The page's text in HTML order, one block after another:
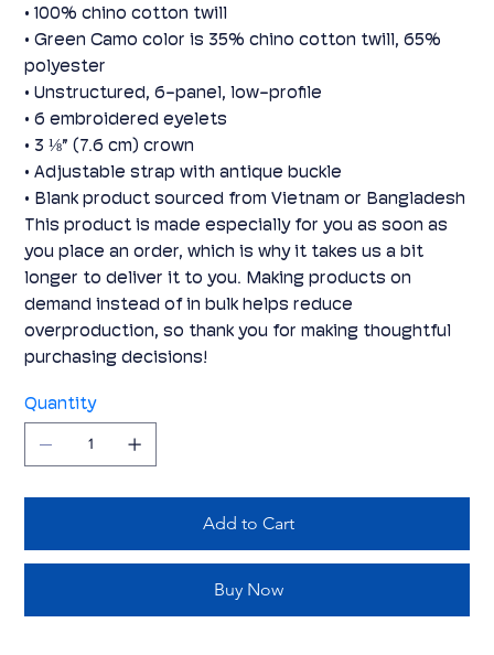
• 100% chino cotton twill
• Green Camo color is 35% chino cotton twill, 65%
polyester
• Unstructured, 6-panel, low-profile
• 6 embroidered eyelets
• 3 ⅛” (7.6 cm) crown
• Adjustable strap with antique buckle
• Blank product sourced from Vietnam or Bangladesh
This product is made especially for you as soon as
you place an order, which is why it takes us a bit
longer to deliver it to you. Making products on
demand instead of in bulk helps reduce
overproduction, so thank you for making thoughtful
purchasing decisions!
Quantity
Add to Cart
Buy Now